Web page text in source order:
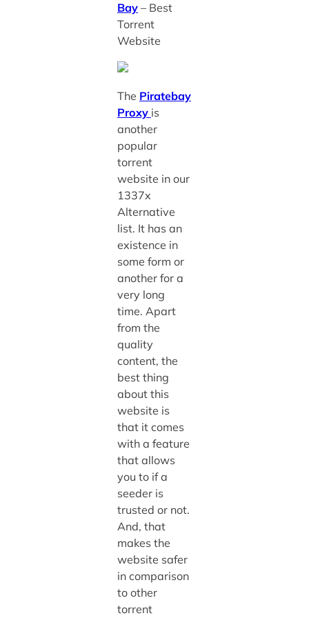
Bay– Best
Torrent
Website
The Piratebay
Proxy is
another
popular
torrent
website in our
1337x
Alternative
list. It has an
existence in
some form or
another for a
very long
time. Apart
from the
quality
content, the
best thing
about this
website is
that it comes
with a feature
that allows
you to if a
seeder is
trusted or not.
And, that
makes the
website safer
in comparison
to other
torrent